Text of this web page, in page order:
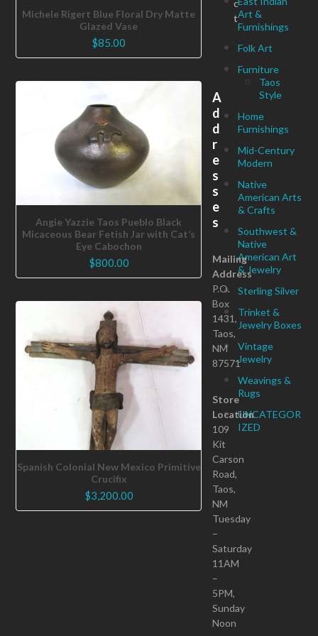
Michele Rigert Blue Floral Dry Matte
Glazed Vase
$85.00
Angie Yazzie Taos Pueblo Black
Micaceous Bear Fetish Jar with Cat’s
Eye Cabochon
$800.00
Spanish Colonial New Mexico Primitive
Crucifix
$3,200.00
Art &
Furnishings
Folk Art
Furniture
Taos
Style
Home
Furnishings
Mid-Century
Modern
Native
American Arts
& Crafts
Southwest &
Native
American Art
& Jewelry
Sterling Silver
Trinket &
Jewelry Boxes
Vintage
Jewelry
Weavings &
Rugs
UNCATEGOR
IZED
c
t
A
d
d
r
e
s
s
e
s
Mailing
Address
P.O.
Box
1431,
Taos,
NM
87571
Store
Location
109
Kit
Carson
Road,
Taos,
NM
Tuesday
–
Saturday
11AM
–
5PM,
Sunday
Noon